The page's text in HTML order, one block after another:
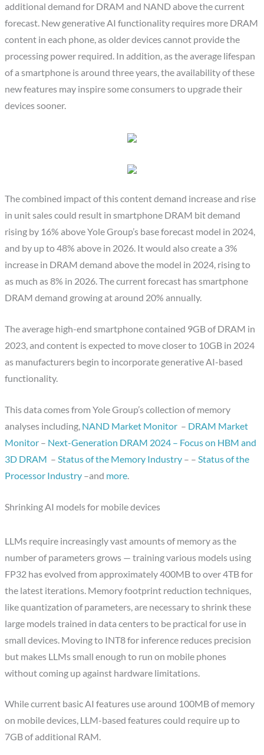
additional demand for DRAM and NAND above the current
forecast. New generative AI functionality requires more DRAM
content in each phone, as older devices cannot provide the
processing power required. In addition, as the average lifespan
of a smartphone is around three years, the availability of these
new features may inspire some consumers to upgrade their
devices sooner.
The combined impact of this content demand increase and rise
in unit sales could result in smartphone DRAM bit demand
rising by 16% above Yole Group’s base forecast model in 2024,
and by up to 48% above in 2026. It would also create a 3%
increase in DRAM demand above the model in 2024, rising to
as much as 8% in 2026. The current forecast has smartphone
DRAM demand growing at around 20% annually.
The average high-end smartphone contained 9GB of DRAM in
2023, and content is expected to move closer to 10GB in 2024
as manufacturers begin to incorporate generative AI-based
functionality.
This data comes from Yole Group’s collection of memory
analyses including, NAND Market Monitor – DRAM Market
Monitor – Next-Generation DRAM 2024 – Focus on HBM and
3D DRAM –Status of the Memory Industry – –Status of the
Processor Industry –and more.
Shrinking AI models for mobile devices
LLMs require increasingly vast amounts of memory as the
number of parameters grows — training various models using
FP32 has evolved from approximately 400MB to over 4TB for
the latest iterations. Memory footprint reduction techniques,
like quantization of parameters, are necessary to shrink these
large models trained in data centers to be practical for use in
small devices. Moving to INT8 for inference reduces precision
but makes LLMs small enough to run on mobile phones
without coming up against hardware limitations.
While current basic AI features use around 100MB of memory
on mobile devices, LLM-based features could require up to
7GB of additional RAM.